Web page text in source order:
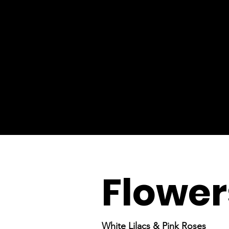
White Lilacs & Pink Roses